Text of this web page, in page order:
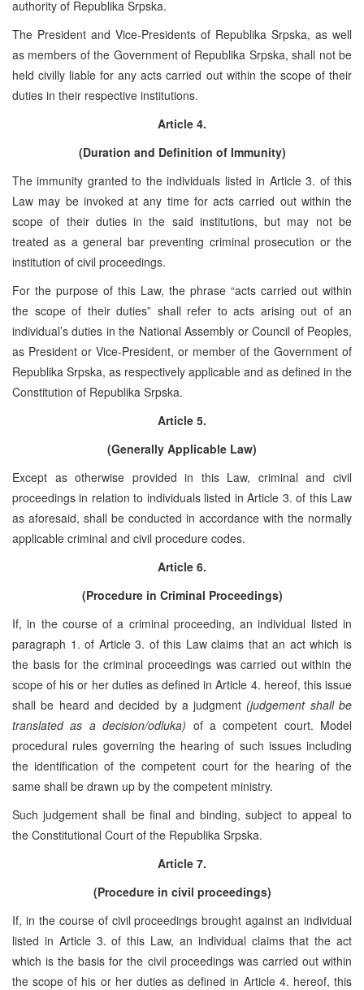
authority of Republika Srpska.
The President and Vice-Presidents of Republika Srpska, as well
as members of the Government of Republika Srpska, shall not be
held civilly liable for any acts carried out within the scope of their
duties in their respective institutions.
Article 4.
(Duration and Definition of Immunity)
The immunity granted to the individuals listed in Article 3. of this
Law may be invoked at any time for acts carried out within the
scope of their duties in the said institutions, but may not be
treated as a general bar preventing criminal prosecution or the
institution of civil proceedings.
For the purpose of this Law, the phrase “acts carried out within
the scope of their duties” shall refer to acts arising out of an
individual’s duties in the National Assembly or Council of Peoples,
as President or Vice-President, or member of the Government of
Republika Srpska, as respectively applicable and as defined in the
Constitution of Republika Srpska.
Article 5.
(Generally Applicable Law)
Except as otherwise provided in this Law, criminal and civil
proceedings in relation to individuals listed in Article 3. of this Law
as aforesaid, shall be conducted in accordance with the normally
applicable criminal and civil procedure codes.
Article 6.
(Procedure in Criminal Proceedings)
If, in the course of a criminal proceeding, an individual listed in
paragraph 1. of Article 3. of this Law claims that an act which is
the basis for the criminal proceedings was carried out within the
scope of his or her duties as defined in Article 4. hereof, this issue
shall be heard and decided by a judgment (judgement shall be
translated as a decision/odluka) of a competent court. Model
procedural rules governing the hearing of such issues including
the identification of the competent court for the hearing of the
same shall be drawn up by the competent ministry.
Such judgement shall be final and binding, subject to appeal to
the Constitutional Court of the Republika Srpska.
Article 7.
(Procedure in civil proceedings)
If, in the course of civil proceedings brought against an individual
listed in Article 3. of this Law, an individual claims that the act
which is the basis for the civil proceedings was carried out within
the scope of his or her duties as defined in Article 4. hereof, this